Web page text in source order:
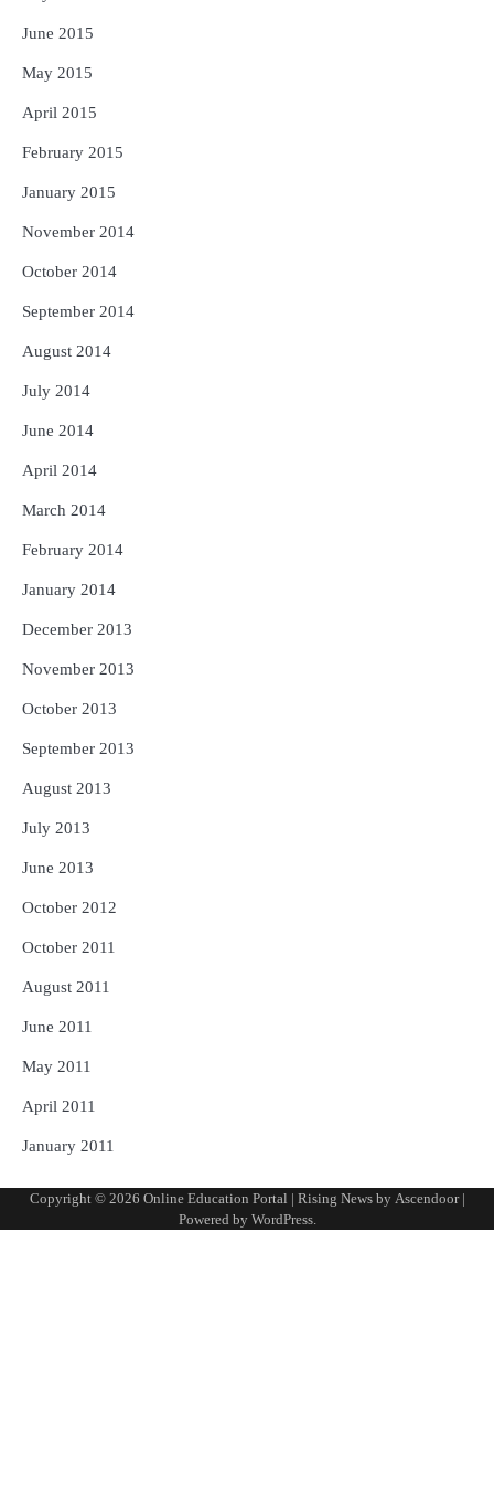
June 2015
May 2015
April 2015
February 2015
January 2015
November 2014
October 2014
September 2014
August 2014
July 2014
June 2014
April 2014
March 2014
February 2014
January 2014
December 2013
November 2013
October 2013
September 2013
August 2013
July 2013
June 2013
October 2012
October 2011
August 2011
June 2011
May 2011
April 2011
January 2011
Copyright © 2026 Online Education Portal | Rising News by Ascendoor|
Powered by WordPress.